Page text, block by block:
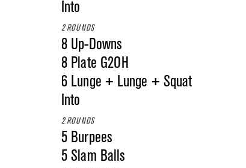
Into
2 ROUNDS
8 Up-Downs
8 Plate G2OH
6 Lunge + Lunge + Squat
Into
2 ROUNDS
5 Burpees
5 Slam Balls